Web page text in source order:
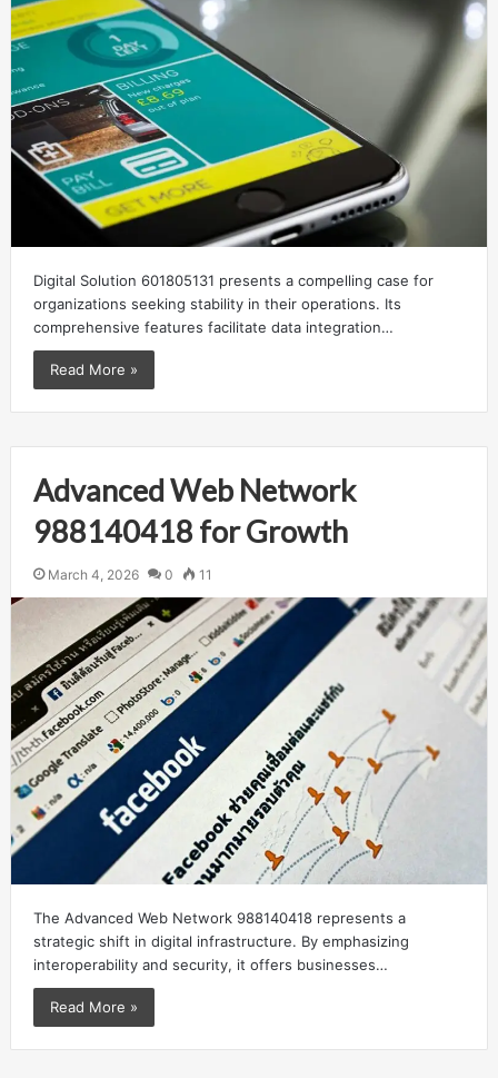
Digital Solution 601805131 presents a compelling case for
organizations seeking stability in their operations. Its
comprehensive features facilitate data integration…
Read More »
Advanced Web Network
988140418 for Growth
March 4, 2026 0 11
The Advanced Web Network 988140418 represents a
strategic shift in digital infrastructure. By emphasizing
interoperability and security, it offers businesses…
Read More »